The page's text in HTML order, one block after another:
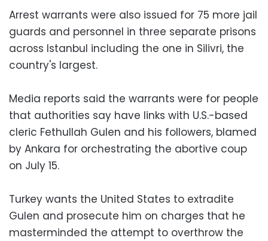
Arrest warrants were also issued for 75 more jail
guards and personnel in three separate prisons
across Istanbul including the one in Silivri, the
country's largest.
Media reports said the warrants were for people
that authorities say have links with U.S.-based
cleric Fethullah Gulen and his followers, blamed
by Ankara for orchestrating the abortive coup
on July 15.
Turkey wants the United States to extradite
Gulen and prosecute him on charges that he
masterminded the attempt to overthrow the